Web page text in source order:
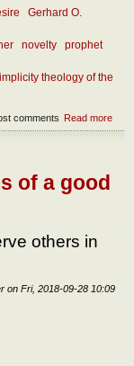
Gerhard O.
novelty
prophet
theology of the
Read more
The
comments
of a good
others in
on Fri, 2018-09-28 10:09